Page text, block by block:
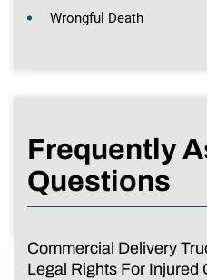
Wrongful Death
Frequently
Questions
Commercial Delivery
Legal Rights For Injured